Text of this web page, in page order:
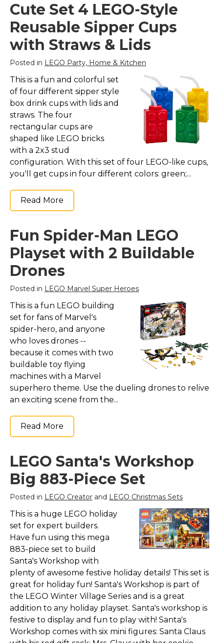
Cute Set 4 LEGO-Style
Reusable Sipper Cups
with Straws & Lids
Posted in LEGO Party, Home & Kitchen
This is a fun and colorful set
of four different sipper style
box drink cups with lids and
straws. The four
rectangular cups are
shaped like LEGO bricks
with a 2x3 stud
configuration. With this set of four LEGO-like cups,
you'll get cups in four different colors: green;...
Read More
Fun Spider-Man LEGO
Playset with 2 Buildable
Drones
Posted in LEGO Marvel Super Heroes
This is a fun LEGO building
set for fans of Marvel's
spider-hero, and anyone
who loves drones --
because it comes with two
buildable toy flying
machines with a Marvel
superhero theme. Use the dueling drones to relive
an exciting scene from the...
Read More
LEGO Santa's Workshop
Big 883-Piece Set
Posted in LEGO Creator and LEGO Christmas Sets
This is a huge LEGO holiday
set for expert builders.
Have fun using this mega
883-piece set to build
Santa's Workshop with
plenty of awesome festive holiday details! This set is
great for holiday fun! Santa's Workshop is part of
the LEGO Winter Village Series and is a great
addition to any holiday playset. Santa's workshop is
festive to display and fun to play with! Santa's
Workshop comes with six mini figures: Santa Claus